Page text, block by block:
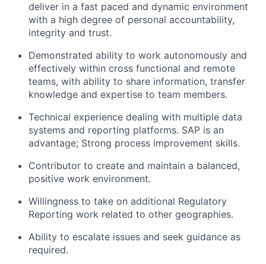
deliver in a fast paced and dynamic environment
with a high degree of personal accountability,
integrity and trust.
Demonstrated ability to work autonomously and
effectively within cross functional and remote
teams, with ability to share information, transfer
knowledge and expertise to team members.
Technical experience dealing with multiple data
systems and reporting platforms. SAP is an
advantage; Strong process improvement skills.
Contributor to create and maintain a balanced,
positive work environment.
Willingness to take on additional Regulatory
Reporting work related to other geographies.
Ability to escalate issues and seek guidance as
required.